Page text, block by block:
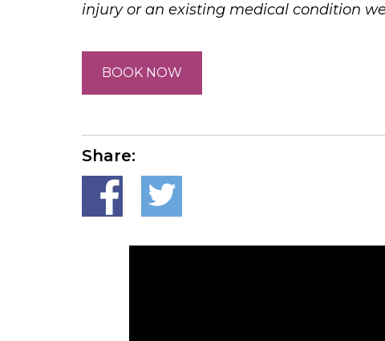
injury or an existing medical condition
BOOK NOW
Share: